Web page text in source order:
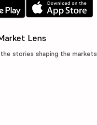
Lens
stories shaping the markets